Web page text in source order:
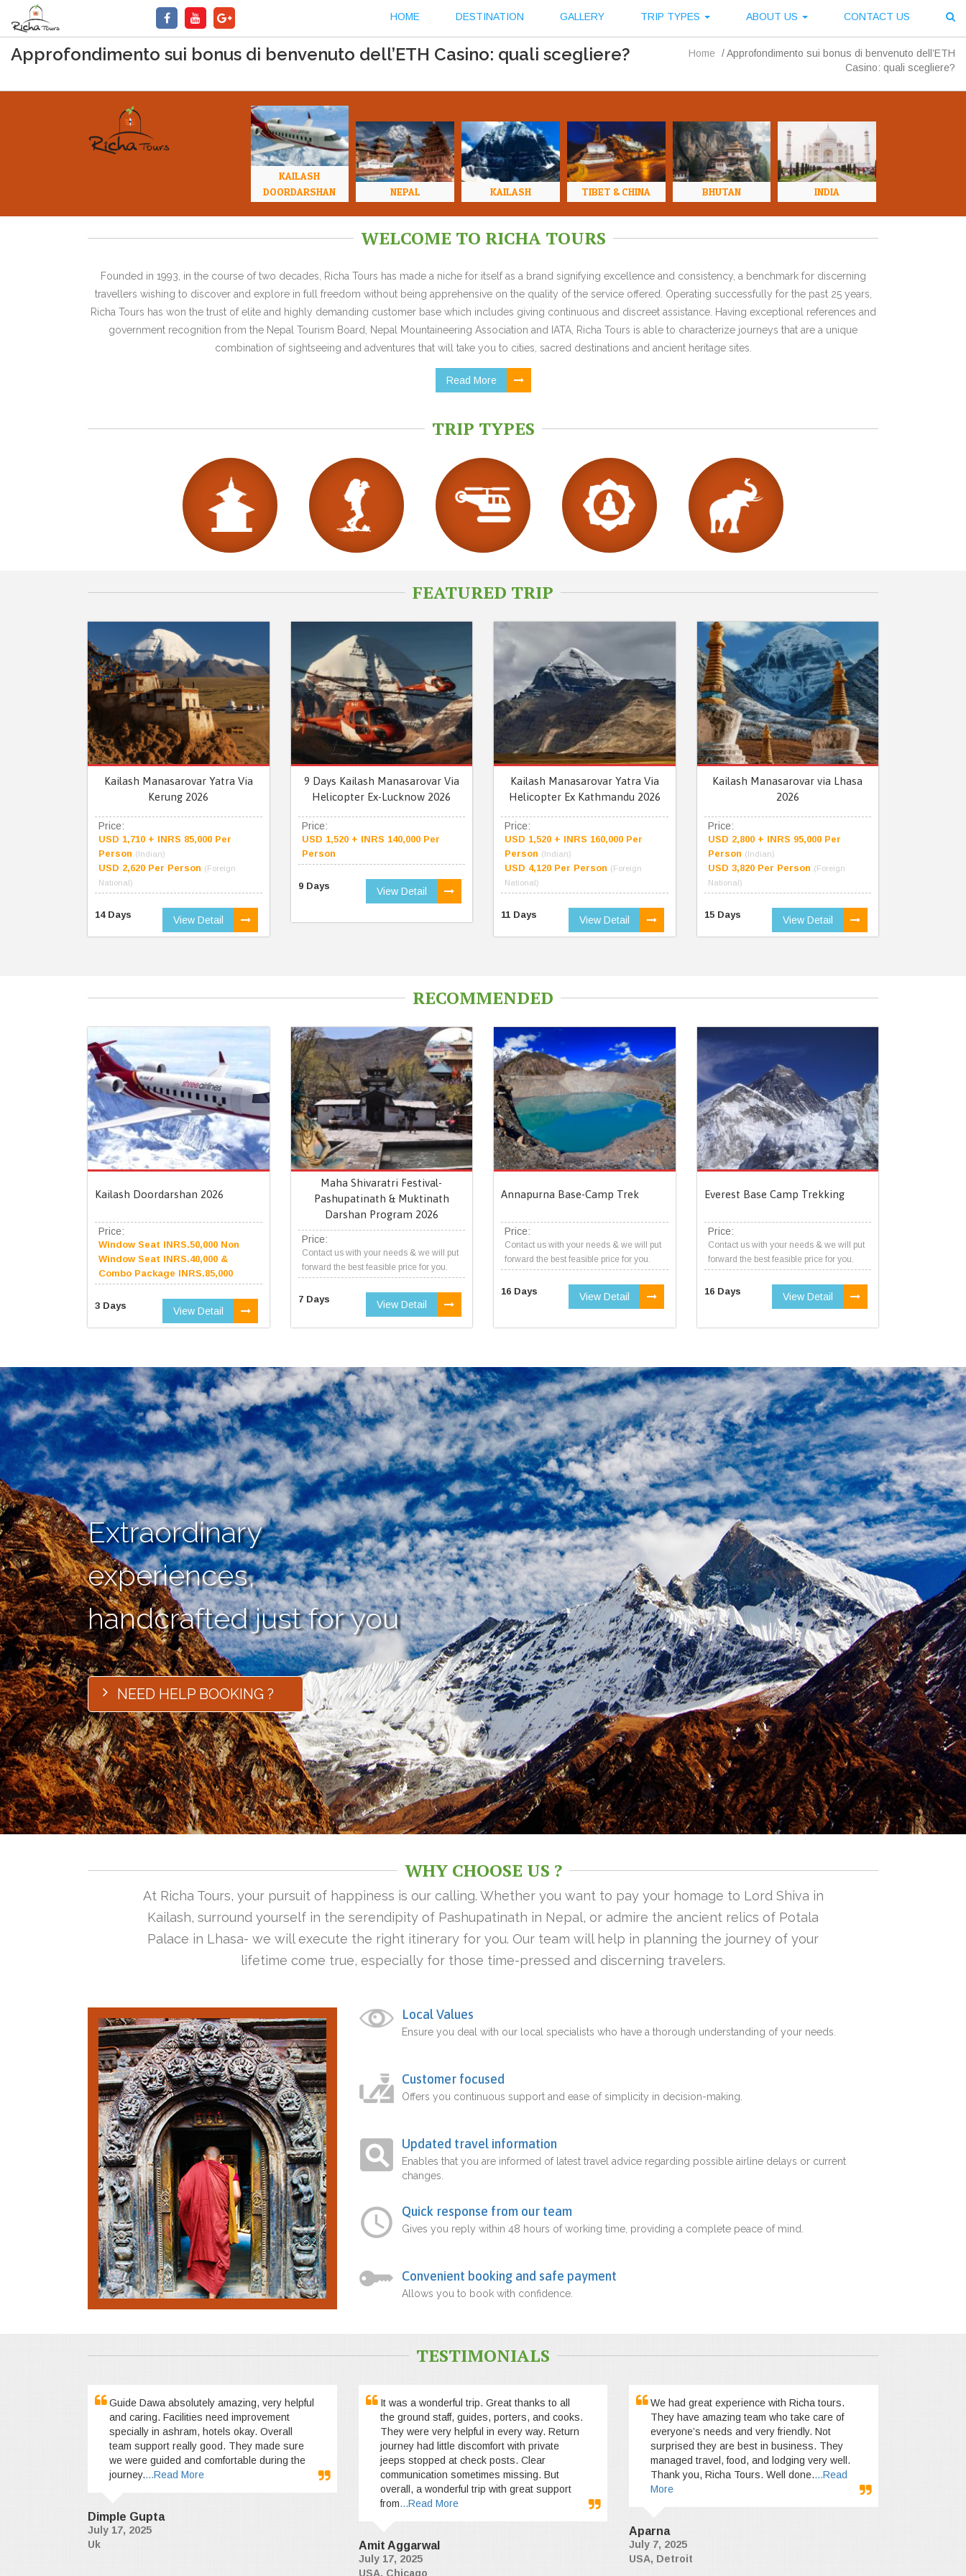
HOME DESTINATION GALLERY TRIP TYPES ABOUT US CONTACT US
Approfondimento sui bonus di benvenuto dell’ETH Casino: quali scegliere? Home /Approfondimento sui bonus di benvenuto dell’ETH
Casino: quali scegliere?
KAILASH
DOORDARSHAN
NEPAL KAILASH TIBET & CHINA BHUTAN INDIA
WELCOME TO RICHA TOURS
Founded in 1993, in the course of two decades, Richa Tours has made a niche for itself as a brand signifying excellence and consistency, a benchmark for discerning
travellers wishing to discover and explore in full freedom without being apprehensive on the quality of the service offered. Operating successfully for the past 25 years,
Richa Tours has won the trust of elite and highly demanding customer base which includes giving continuous and discreet assistance. Having exceptional references and
government recognition from the Nepal Tourism Board, Nepal Mountaineering Association and IATA, Richa Tours is able to characterize journeys that are a unique
combination of sightseeing and adventures that will take you to cities, sacred destinations and ancient heritage sites.
Read More
TRIP TYPES
FEATURED TRIP
Kailash Manasarovar Yatra Via
Kerung 2026
Price:
USD 1,710 + INRS 85,000 Per
Person (Indian)
USD 2,620 Per Person (Foreign
National)
14 Days View Detail
9 Days Kailash Manasarovar Via
Helicopter Ex-Lucknow 2026
Price:
USD 1,520 + INRS 140,000 Per
Person
9 Days View Detail
Kailash Manasarovar Yatra Via
Helicopter Ex Kathmandu 2026
Price:
USD 1,520 + INRS 160,000 Per
Person (Indian)
USD 4,120 Per Person (Foreign
National)
11 Days View Detail
Kailash Manasarovar via Lhasa
2026
Price:
USD 2,800 + INRS 95,000 Per
Person (Indian)
USD 3,820 Per Person (Foreign
National)
15 Days View Detail
RECOMMENDED
Kailash Doordarshan 2026
Price:
Window Seat INRS.50,000 Non
Window Seat INRS.40,000 &
Combo Package INRS.85,000
3 Days View Detail
Maha Shivaratri Festival-
Pashupatinath & Muktinath
Darshan Program 2026
Price:
Contact us with your needs & we will put
forward the best feasible price for you.
7 Days View Detail
Annapurna Base-Camp Trek
Price:
Contact us with your needs & we will put
forward the best feasible price for you.
16 Days View Detail
Everest Base Camp Trekking
Price:
Contact us with your needs & we will put
forward the best feasible price for you.
16 Days View Detail
Extraordinary
experiences,
handcrafted just for you
NEED HELP BOOKING ?
WHY CHOOSE US ?
At Richa Tours, your pursuit of happiness is our calling. Whether you want to pay your homage to Lord Shiva in
Kailash, surround yourself in the serendipity of Pashupatinath in Nepal, or admire the ancient relics of Potala
Palace in Lhasa- we will execute the right itinerary for you. Our team will help in planning the journey of your
lifetime come true, especially for those time-pressed and discerning travelers.
Local Values
Ensure you deal with our local specialists who have a thorough understanding of your needs.
Customer focused
Offers you continuous support and ease of simplicity in decision-making.
Updated travel information
Enables that you are informed of latest travel advice regarding possible airline delays or current
changes.
Quick response from our team
Gives you reply within 48 hours of working time, providing a complete peace of mind.
Convenient booking and safe payment
Allows you to book with confidence.
TESTIMONIALS
Guide Dawa absolutely amazing, very helpful
and caring. Facilities need improvement
specially in ashram, hotels okay. Overall
team support really good. They made sure
we were guided and comfortable during the
journey....Read More
Dimple Gupta
July 17, 2025
Uk
It was a wonderful trip. Great thanks to all
the ground staff, guides, porters, and cooks.
They were very helpful in every way. Return
journey had little discomfort with private
jeeps stopped at check posts. Clear
communication sometimes missing. But
overall, a wonderful trip with great support
from...Read More
Amit Aggarwal
July 17, 2025
USA, Chicago
We had great experience with Richa tours.
They have amazing team who take care of
everyone’s needs and very friendly. Not
surprised they are best in business. They
managed travel, food, and lodging very well.
Thank you, Richa Tours. Well done....Read
More
Aparna
July 7, 2025
USA, Detroit